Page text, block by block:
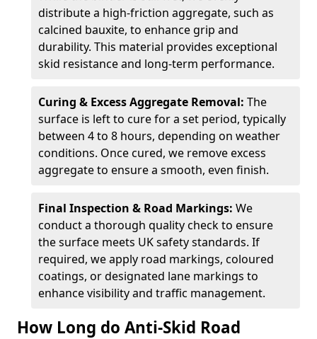
distribute a high-friction aggregate, such as
calcined bauxite, to enhance grip and
durability. This material provides exceptional
skid resistance and long-term performance.
Curing & Excess Aggregate Removal: The
surface is left to cure for a set period, typically
between 4 to 8 hours, depending on weather
conditions. Once cured, we remove excess
aggregate to ensure a smooth, even finish.
Final Inspection & Road Markings: We
conduct a thorough quality check to ensure
the surface meets UK safety standards. If
required, we apply road markings, coloured
coatings, or designated lane markings to
enhance visibility and traffic management.
How Long do Anti-Skid Road